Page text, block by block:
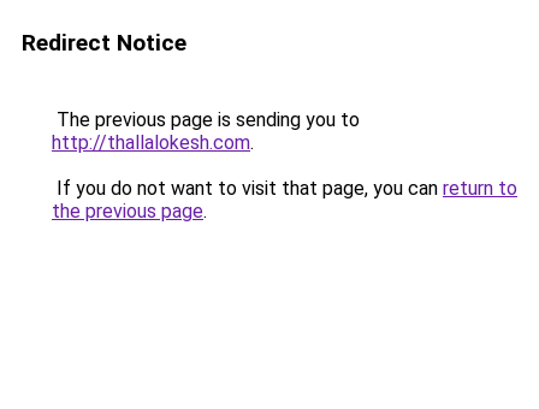
Redirect Notice
The previous page is sending you to
http://thallalokesh.com.
If you do not want to visit that page, you can return to
the previous page.